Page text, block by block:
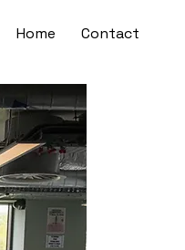
Home Contact